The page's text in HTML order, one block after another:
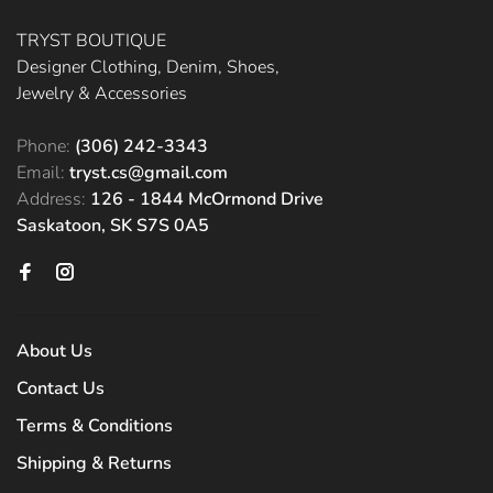
TRYST BOUTIQUE
Designer Clothing, Denim, Shoes,
Jewelry & Accessories
Phone: (306) 242-3343
Email: tryst.cs@gmail.com
Address: 126 - 1844 McOrmond Drive
Saskatoon, SK S7S 0A5
About Us
Contact Us
Terms & Conditions
Shipping & Returns